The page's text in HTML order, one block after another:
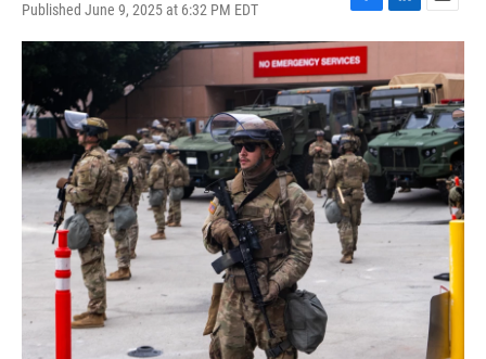
Published June 9, 2025 at 6:32 PM EDT
F
a
c
e
b
o
o
k
L
i
k
e
d
I
n
E
m
i
l